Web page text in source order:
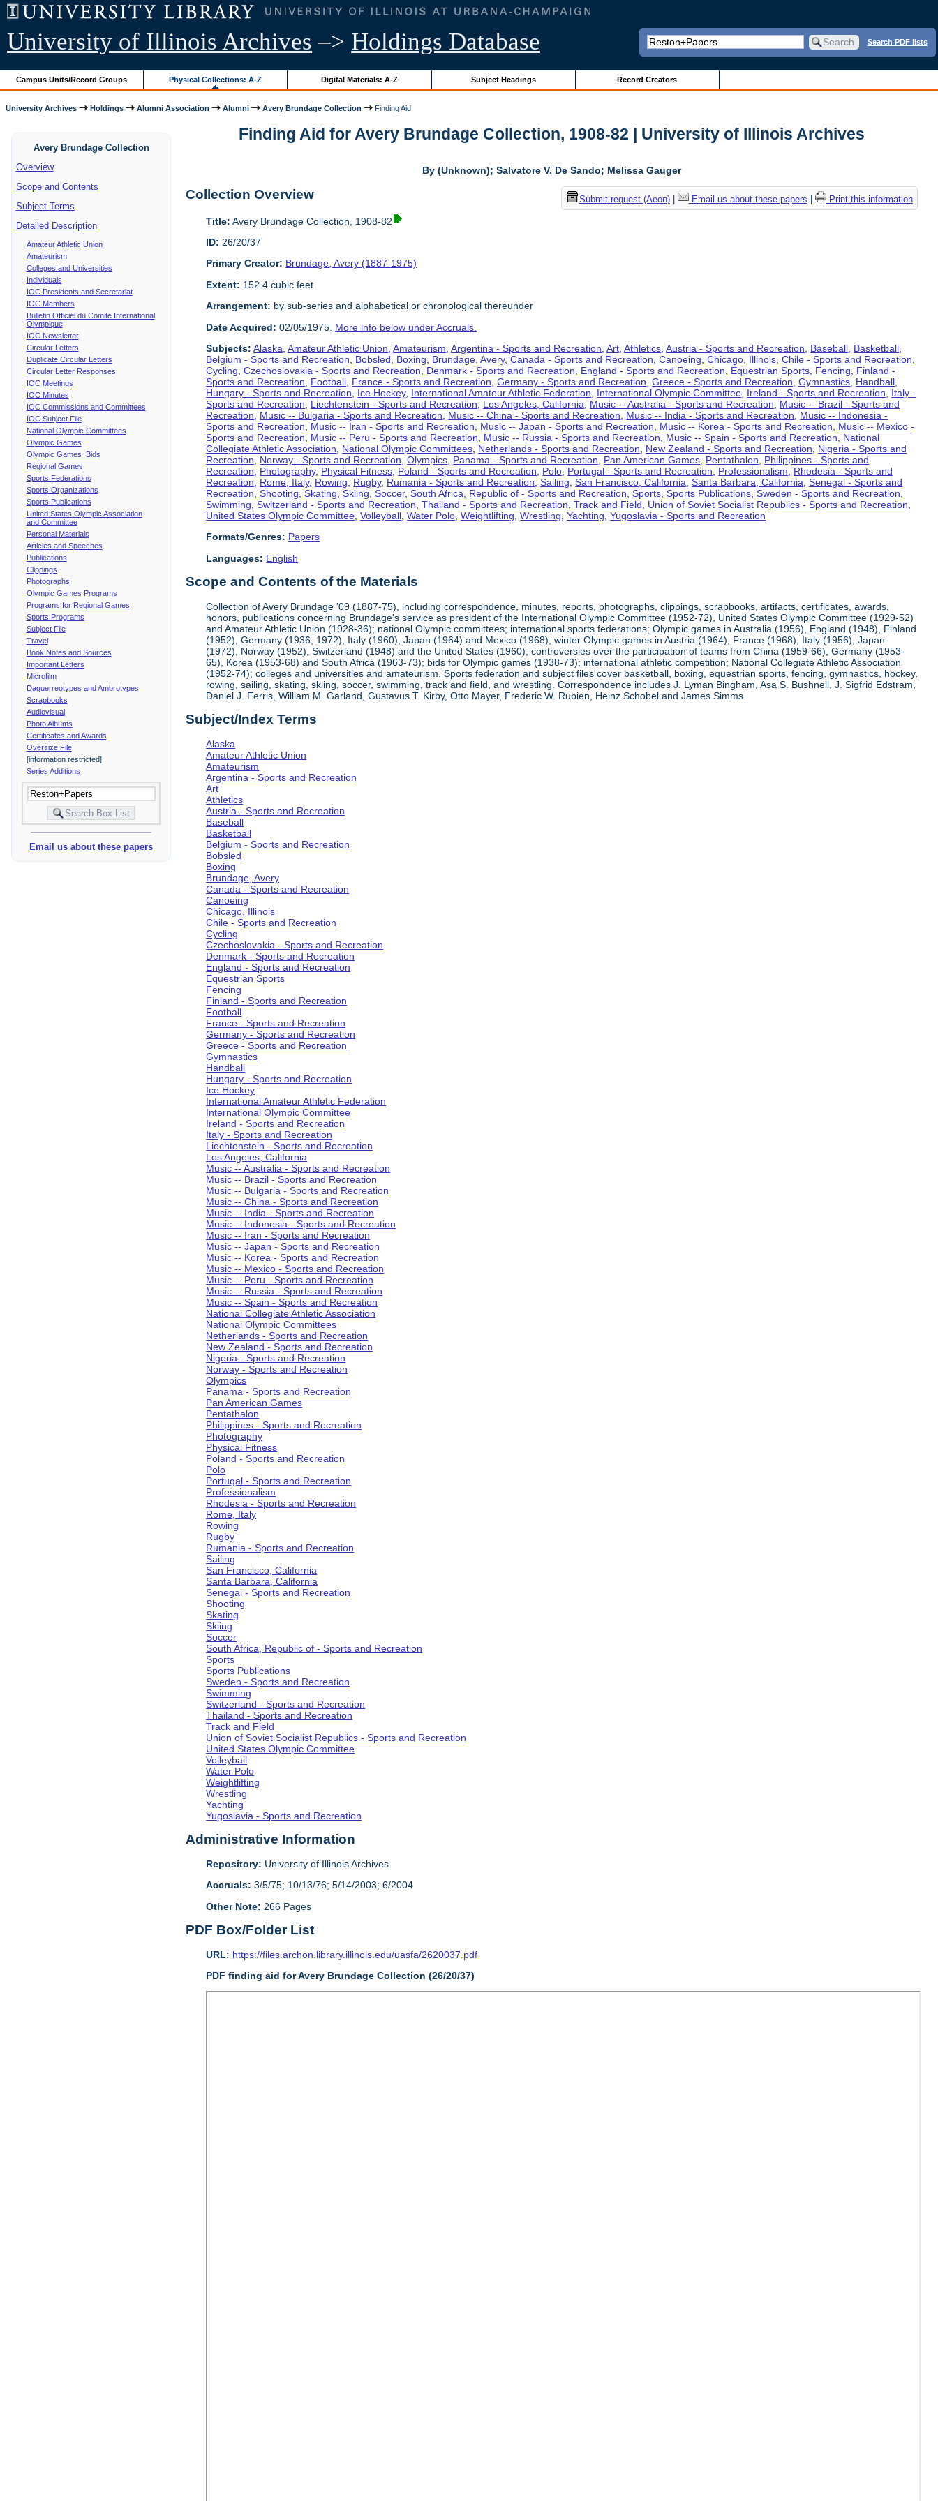
University of Illinois Archives –> Holdings Database Search PDF lists
Campus Units/Record Groups Physical Collections: A-Z Digital Materials: A-Z Subject Headings Record Creators
University Archives Holdings Alumni Association Alumni Avery Brundage Collection Finding Aid
Avery Brundage Collection
Overview
Scope and Contents
Subject Terms
Detailed Description
Amateur Athletic Union
Amateurism
Colleges and Universities
Individuals
IOC Presidents and Secretariat
IOC Members
Bulletin Officiel du Comite International
Olympique
IOC Newsletter
Circular Letters
Duplicate Circular Letters
Circular Letter Responses
IOC Meetings
IOC Minutes
IOC Commissions and Committees
IOC Subject File
National Olympic Committees
Olympic Games
Olympic Games Bids
Regional Games
Sports Federations
Sports Organizations
Sports Publications
United States Olympic Association
and Committee
Personal Materials
Articles and Speeches
Publications
Clippings
Photographs
Olympic Games Programs
Programs for Regional Games
Sports Programs
Subject File
Travel
Book Notes and Sources
Important Letters
Microfilm
Daguerreotypes and Ambrotypes
Scrapbooks
Audiovisual
Photo Albums
Certificates and Awards
Oversize File
[information restricted]
Series Additions
Email us about these papers
Finding Aid for Avery Brundage Collection, 1908-82 | University of Illinois Archives
By (Unknown); Salvatore V. De Sando; Melissa Gauger
Submit request (Aeon)| Email us about these papers Print this information
Collection Overview
Title: Avery Brundage Collection, 1908-82
ID: 26/20/37
Primary Creator: Brundage, Avery (1887-1975)
Extent: 152.4 cubic feet
Arrangement: by sub-series and alphabetical or chronological thereunder
Date Acquired: 02/05/1975. More info below under Accruals.
Subjects: Alaska ,Amateur Athletic Union ,Amateurism ,Argentina - Sports and Recreation ,Art ,Athletics ,Austria - Sports and Recreation Baseball Basketball
Belgium - Sports and Recreation
Bobsled Boxing Brundage, Avery,Canada - Sports and Recreation ,Canoeing ,Chicago, Illinois ,Chile - Sports and Recreation
Cycling ,Czechoslovakia - Sports and Recreation Denmark - Sports and Recreation England - Sports and Recreation Equestrian Sports Fencing
Finland -
Sports and Recreation
Football France - Sports and Recreation ,Germany - Sports and Recreation ,Greece - Sports and Recreation ,Gymnastics Handball
Hungary - Sports and Recreation
Ice Hockey, International Amateur Athletic Federation International Olympic Committee Ireland - Sports and Recreation
Italy -
Sports and Recreation
Liechtenstein - Sports and Recreation Los Angeles, California Music -- Australia - Sports and Recreation
Music -- Brazil - Sports and
Recreation
Music -- Bulgaria - Sports and Recreation Music -- China - Sports and Recreation Music -- India - Sports and Recreation
Music -- Indonesia -
Sports and Recreation
Music -- Iran - Sports and Recreation Music -- Japan - Sports and Recreation Music -- Korea - Sports and Recreation
Music -- Mexico -
Sports and Recreation
Music -- Peru - Sports and Recreation Music -- Russia - Sports and Recreation Music -- Spain - Sports and Recreation
National
Collegiate Athletic Association
National Olympic Committees Netherlands - Sports and Recreation New Zealand - Sports and Recreation
Nigeria - Sports and
Recreation
Norway - Sports and Recreation ,Olympics Panama - Sports and Recreation Pan American Games Pentathalon
Philippines - Sports and
Recreation
Photography, Physical Fitness Poland - Sports and Recreation Polo Portugal - Sports and Recreation Professionalism
Rhodesia - Sports and
Recreation
Rome, Italy, Rowing Rugby, Rumania - Sports and Recreation ,Sailing ,San Francisco, California ,Santa Barbara, California ,Senegal - Sports and
Recreation ,Shooting ,Skating ,Skiing ,Soccer,South Africa, Republic of - Sports and Recreation ,Sports ,Sports Publications ,Sweden - Sports and Recreation
Swimming ,Switzerland - Sports and Recreation ,Thailand - Sports and Recreation ,Track and Field Union of Soviet Socialist Republics - Sports and Recreation
United States Olympic Committee ,Volleyball ,Water Polo ,Weightlifting ,Wrestling ,Yachting ,Yugoslavia - Sports and Recreation
Formats/Genres: Papers
Languages: English
Scope and Contents of the Materials
Collection of Avery Brundage '09 (1887-75), including correspondence, minutes, reports, photographs, clippings, scrapbooks, artifacts, certificates, awards,
honors, publications concerning Brundage's service as president of the International Olympic Committee (1952-72), United States Olympic Committee (1929-52)
and Amateur Athletic Union (1928-36); national Olympic committees; international sports federations; Olympic games in Australia (1956), England (1948), Finland
(1952), Germany (1936, 1972), Italy (1960), Japan (1964) and Mexico (1968); winter Olympic games in Austria (1964), France (1968), Italy (1956), Japan
(1972), Norway (1952), Switzerland (1948) and the United States (1960); controversies over the participation of teams from China (1959-66), Germany (1953-
65), Korea (1953-68) and South Africa (1963-73); bids for Olympic games (1938-73); international athletic competition; National Collegiate Athletic Association
(1952-74); colleges and universities and amateurism. Sports federation and subject files cover basketball, boxing, equestrian sports, fencing, gymnastics, hockey,
rowing, sailing, skating, skiing, soccer, swimming, track and field, and wrestling. Correspondence includes J. Lyman Bingham, Asa S. Bushnell, J. Sigfrid Edstram,
Daniel J. Ferris, William M. Garland, Gustavus T. Kirby, Otto Mayer, Frederic W. Rubien, Heinz Schobel and James Simms.
Subject/Index Terms
Alaska
Amateur Athletic Union
Amateurism
Argentina - Sports and Recreation
Art
Athletics
Austria - Sports and Recreation
Baseball
Basketball
Belgium - Sports and Recreation
Bobsled
Boxing
Brundage, Avery
Canada - Sports and Recreation
Canoeing
Chicago, Illinois
Chile - Sports and Recreation
Cycling
Czechoslovakia - Sports and Recreation
Denmark - Sports and Recreation
England - Sports and Recreation
Equestrian Sports
Fencing
Finland - Sports and Recreation
Football
France - Sports and Recreation
Germany - Sports and Recreation
Greece - Sports and Recreation
Gymnastics
Handball
Hungary - Sports and Recreation
Ice Hockey
International Amateur Athletic Federation
International Olympic Committee
Ireland - Sports and Recreation
Italy - Sports and Recreation
Liechtenstein - Sports and Recreation
Los Angeles, California
Music -- Australia - Sports and Recreation
Music -- Brazil - Sports and Recreation
Music -- Bulgaria - Sports and Recreation
Music -- China - Sports and Recreation
Music -- India - Sports and Recreation
Music -- Indonesia - Sports and Recreation
Music -- Iran - Sports and Recreation
Music -- Japan - Sports and Recreation
Music -- Korea - Sports and Recreation
Music -- Mexico - Sports and Recreation
Music -- Peru - Sports and Recreation
Music -- Russia - Sports and Recreation
Music -- Spain - Sports and Recreation
National Collegiate Athletic Association
National Olympic Committees
Netherlands - Sports and Recreation
New Zealand - Sports and Recreation
Nigeria - Sports and Recreation
Norway - Sports and Recreation
Olympics
Panama - Sports and Recreation
Pan American Games
Pentathalon
Philippines - Sports and Recreation
Photography
Physical Fitness
Poland - Sports and Recreation
Polo
Portugal - Sports and Recreation
Professionalism
Rhodesia - Sports and Recreation
Rome, Italy
Rowing
Rugby
Rumania - Sports and Recreation
Sailing
San Francisco, California
Santa Barbara, California
Senegal - Sports and Recreation
Shooting
Skating
Skiing
Soccer
South Africa, Republic of - Sports and Recreation
Sports
Sports Publications
Sweden - Sports and Recreation
Swimming
Switzerland - Sports and Recreation
Thailand - Sports and Recreation
Track and Field
Union of Soviet Socialist Republics - Sports and Recreation
United States Olympic Committee
Volleyball
Water Polo
Weightlifting
Wrestling
Yachting
Yugoslavia - Sports and Recreation
Administrative Information
Repository: University of Illinois Archives
Accruals: 3/5/75; 10/13/76; 5/14/2003; 6/2004
Other Note: 266 Pages
PDF Box/Folder List
URL: https://files.archon.library.illinois.edu/uasfa/2620037.pdf
PDF finding aid for Avery Brundage Collection (26/20/37)